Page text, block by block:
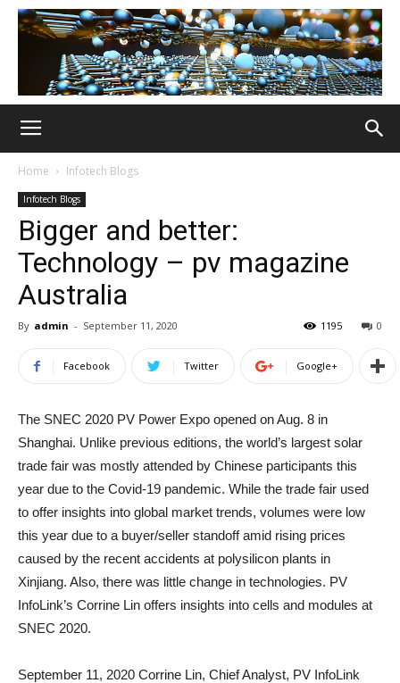
Home Infotech Blogs
Infotech Blogs
Bigger and better:
Technology – pv magazine
Australia
By admin - September 11, 2020 0
1195
Facebook Twitter Google+
The SNEC 2020 PV Power Expo opened on Aug. 8 in
Shanghai. Unlike previous editions, the world’s largest solar
trade fair was mostly attended by Chinese participants this
year due to the Covid-19 pandemic. While the trade fair used
to offer insights into global market trends, volumes were low
this year due to a buyer/seller standoff amid rising prices
caused by the recent accidents at polysilicon plants in
Xinjiang. Also, there was little change in technologies. PV
InfoLink’s Corrine Lin offers insights into cells and modules at
SNEC 2020.
September 11, 2020 Corrine Lin, Chief Analyst, PV InfoLink